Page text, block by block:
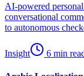
AI-powered
conversational
to autonomous
Insight 6 min